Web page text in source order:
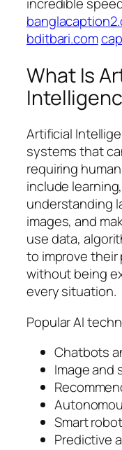
bditbari.com
What Is
Artificial
systems that
requiring
include
understanding
images, and
use data,
to improve their
without being
every situation.
Popular AI
Chatbots
Image and
Smart
Predictive